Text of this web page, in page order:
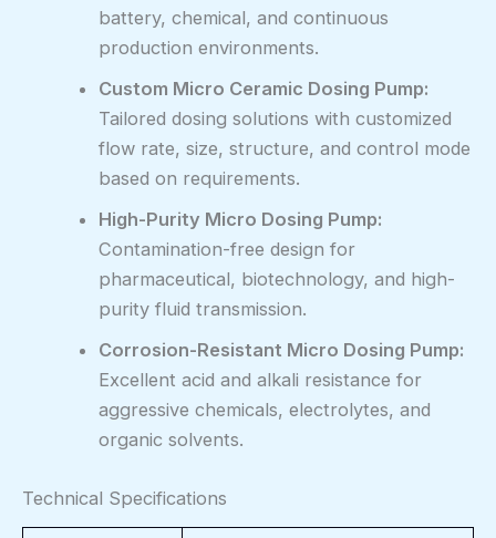
battery, chemical, and continuous
production environments.
Custom Micro Ceramic Dosing Pump:
Tailored dosing solutions with customized
flow rate, size, structure, and control mode
based on requirements.
High-Purity Micro Dosing Pump:
Contamination-free design for
pharmaceutical, biotechnology, and high-
purity fluid transmission.
Corrosion-Resistant Micro Dosing Pump:
Excellent acid and alkali resistance for
aggressive chemicals, electrolytes, and
organic solvents.
Technical Specifications